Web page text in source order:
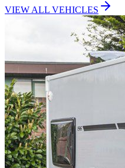
VIEW ALL VEHICLES